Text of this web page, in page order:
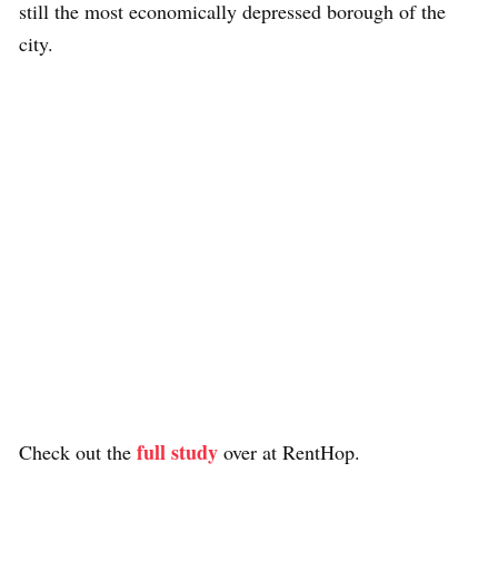
still the most economically depressed borough of the
city.
Check out the full study over at RentHop.